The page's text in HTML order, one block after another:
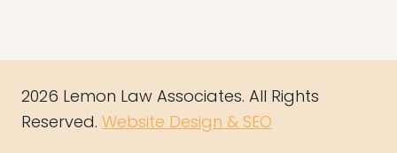
2026 Lemon Law Associates. All Rights
Reserved. Website Design & SEO